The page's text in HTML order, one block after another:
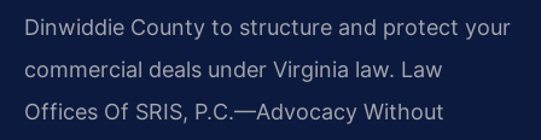
Dinwiddie County to structure and protect your
commercial deals under Virginia law. Law
Offices Of SRIS, P.C.—Advocacy Without